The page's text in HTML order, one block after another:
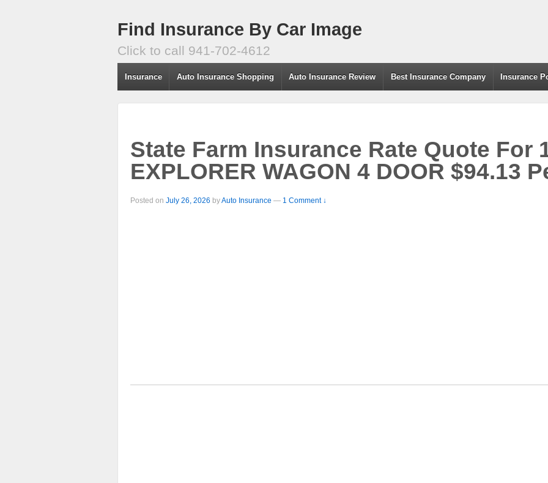
Find Insurance By Car Image
Click to call 941-702-4612
Insurance Auto Insurance Shopping Auto Insurance Review Best Insurance Company Insurance
State Farm Insurance Rate Quote For
EXPLORER WAGON 4 DOOR $94.13
Posted on July 26, 2026 byAuto Insurance — 1 Comment ↓